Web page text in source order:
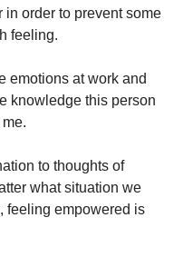
order to prevent some
feeling.
emotions at work and
knowledge this person
to thoughts of
what situation we
feeling empowered is